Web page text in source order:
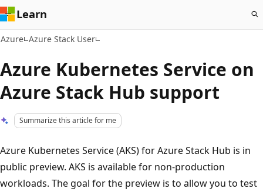
Learn
Azure Azure Stack User
Azure Kubernetes Service on
Azure Stack Hub support
Summarize this article for me
Azure Kubernetes Service (AKS) for Azure Stack Hub is in
public preview. AKS is available for non-production
workloads. The goal for the preview is to allow you to test